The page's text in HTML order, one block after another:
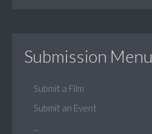
Submission Menu
Submit a Film
Submit an Event